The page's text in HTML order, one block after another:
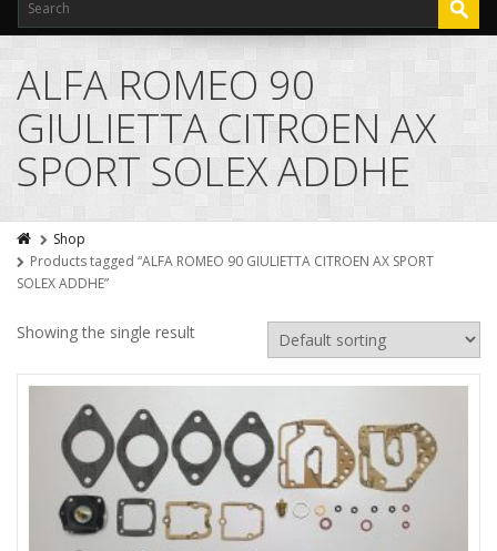
ALFA ROMEO 90
GIULIETTA CITROEN AX
SPORT SOLEX ADDHE
Shop
Products tagged “ALFA ROMEO 90 GIULIETTA CITROEN AX SPORT
SOLEX ADDHE”
Showing the single result